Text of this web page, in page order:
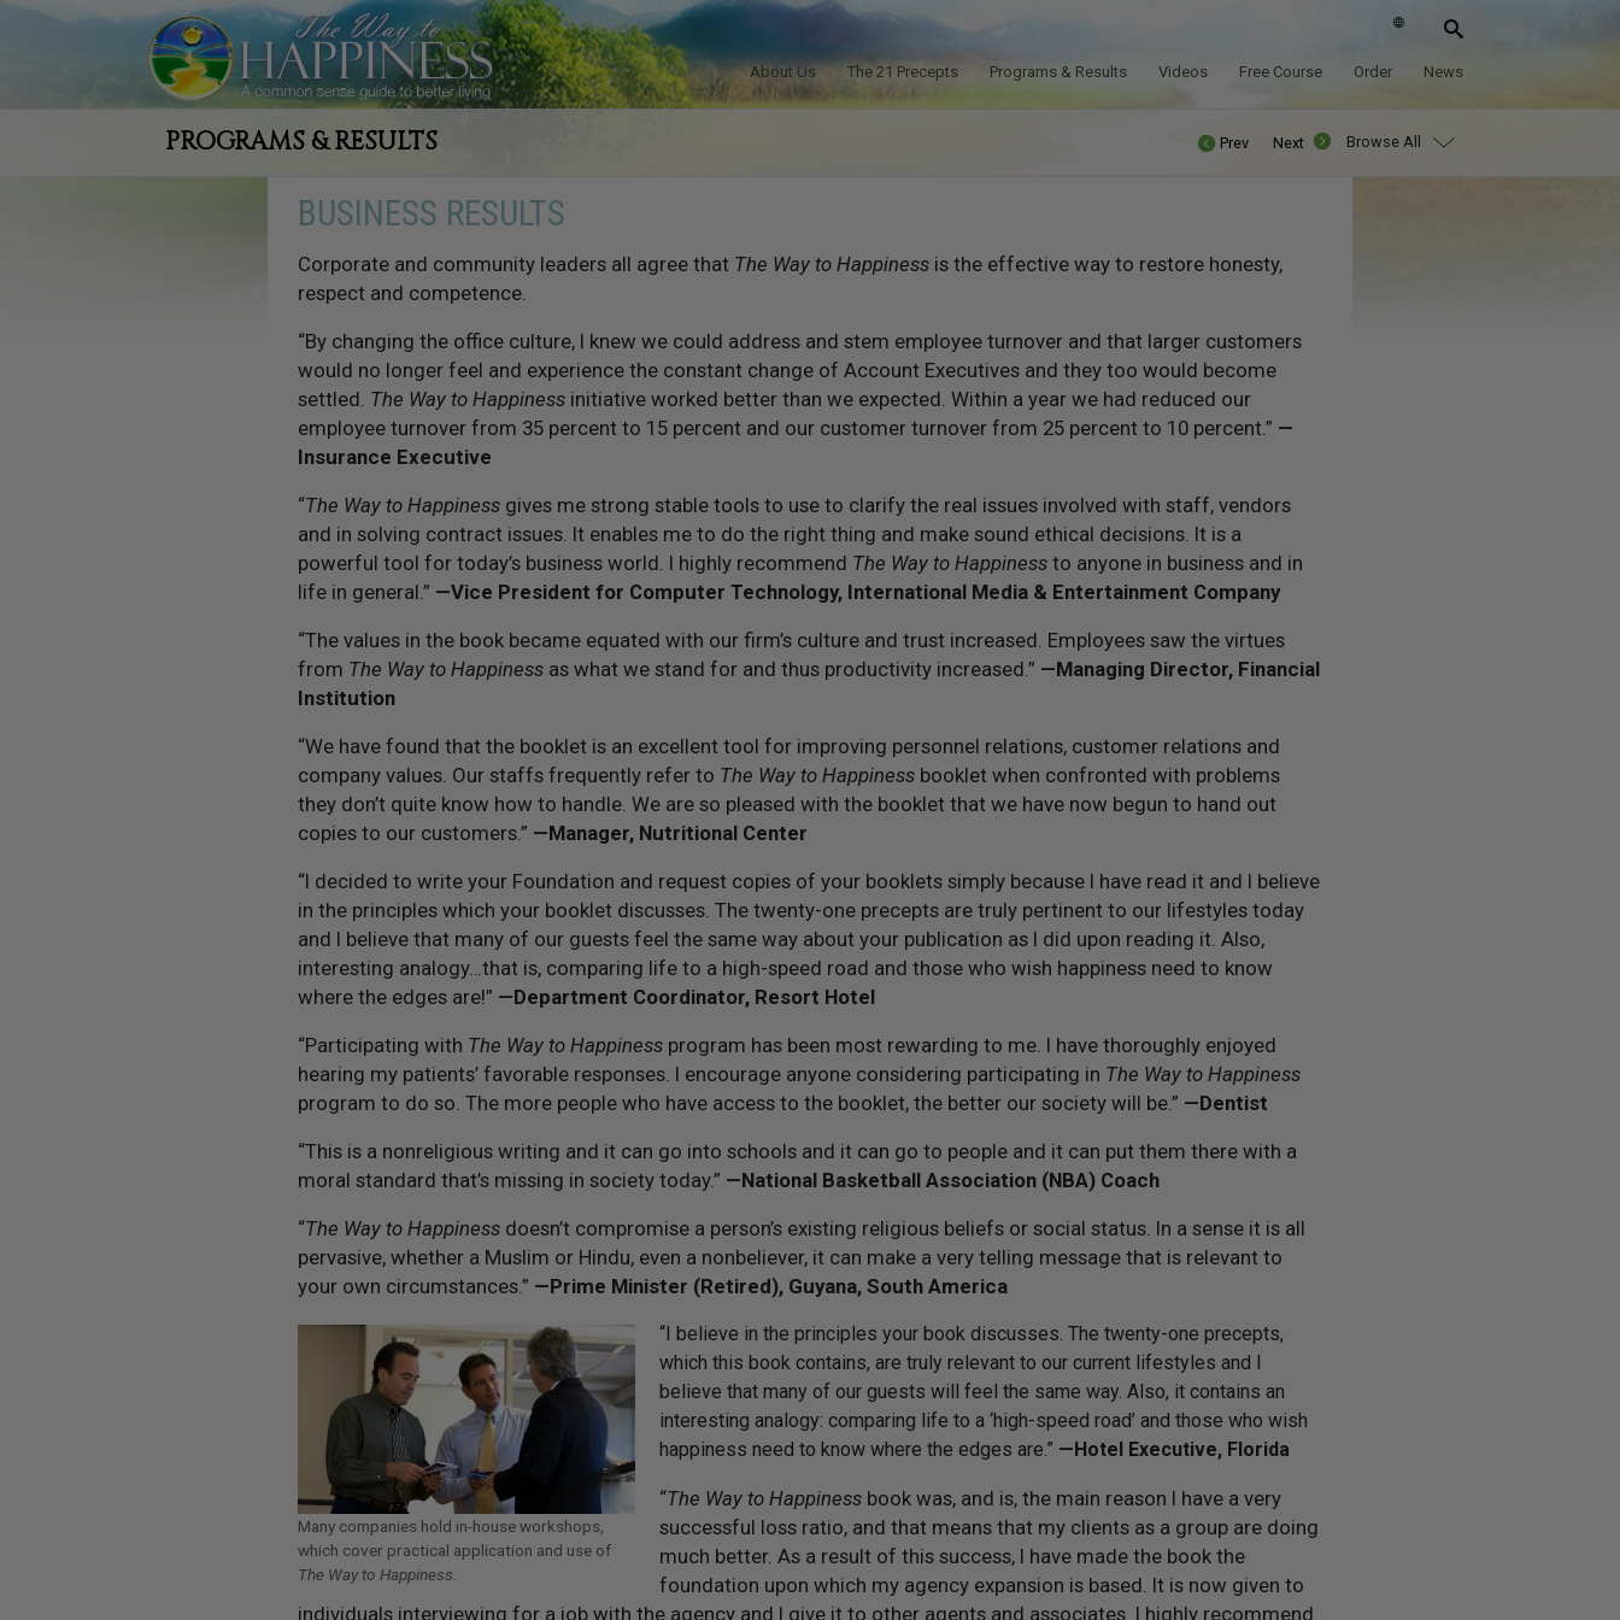
About Us The 21 Precepts Programs & Results Videos Free Course Order News
PROGRAMS & RESULTS Next
Prev Browse All
BUSINESS RESULTS
Corporate and community leaders all agree that The Way to Happiness is the effective way to restore honesty,
respect and competence.
“By changing the office culture, I knew we could address and stem employee turnover and that larger customers
would no longer feel and experience the constant change of Account Executives and they too would become
settled. The Way to Happiness initiative worked better than we expected. Within a year we had reduced our
employee turnover from 35 percent to 15 percent and our customer turnover from 25 percent to 10 percent.” —
Insurance Executive
“The Way to Happiness gives me strong stable tools to use to clarify the real issues involved with staff, vendors
and in solving contract issues. It enables me to do the right thing and make sound ethical decisions. It is a
powerful tool for today’s business world. I highly recommend The Way to Happiness to anyone in business and in
life in general.” —Vice President for Computer Technology, International Media & Entertainment Company
“The values in the book became equated with our firm’s culture and trust increased. Employees saw the virtues
from The Way to Happiness as what we stand for and thus productivity increased.” —Managing Director, Financial
Institution
“We have found that the booklet is an excellent tool for improving personnel relations, customer relations and
company values. Our staffs frequently refer to The Way to Happiness booklet when confronted with problems
they don’t quite know how to handle. We are so pleased with the booklet that we have now begun to hand out
copies to our customers.” —Manager, Nutritional Center
“I decided to write your Foundation and request copies of your booklets simply because I have read it and I believe
in the principles which your booklet discusses. The twenty-one precepts are truly pertinent to our lifestyles today
and I believe that many of our guests feel the same way about your publication as I did upon reading it. Also,
interesting analogy…that is, comparing life to a high-speed road and those who wish happiness need to know
where the edges are!” —Department Coordinator, Resort Hotel
“Participating with The Way to Happiness program has been most rewarding to me. I have thoroughly enjoyed
hearing my patients’ favorable responses. I encourage anyone considering participating in The Way to Happiness
program to do so. The more people who have access to the booklet, the better our society will be.” —Dentist
“This is a nonreligious writing and it can go into schools and it can go to people and it can put them there with a
moral standard that’s missing in society today.” —National Basketball Association (NBA) Coach
“The Way to Happiness doesn’t compromise a person’s existing religious beliefs or social status. In a sense it is all
pervasive, whether a Muslim or Hindu, even a nonbeliever, it can make a very telling message that is relevant to
your own circumstances.” —Prime Minister (Retired), Guyana, South America
Many companies hold in-house workshops,
which cover practical application and use of
The Way to Happiness.
“I believe in the principles your book discusses. The twenty-one precepts,
which this book contains, are truly relevant to our current lifestyles and I
believe that many of our guests will feel the same way. Also, it contains an
interesting analogy: comparing life to a ‘high-speed road’ and those who wish
happiness need to know where the edges are.” — Hotel Executive, Florida
“The Way to Happiness book was, and is, the main reason I have a very
successful loss ratio, and that means that my clients as a group are doing
much better. As a result of this success, I have made the book the
foundation upon which my agency expansion is based. It is now given to
individuals interviewing for a job with the agency and I give it to other agents and associates. I highly recommend